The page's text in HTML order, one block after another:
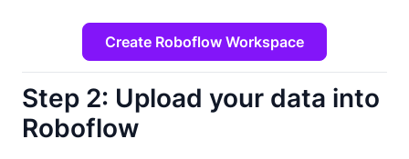
Create Roboflow Workspace
Step 2: Upload your data into
Roboflow